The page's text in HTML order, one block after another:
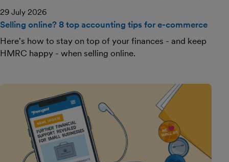
29 July 2026
Selling online? 8 top accounting tips for e-commerce
Here's how to stay on top of your finances - and keep
HMRC happy - when selling online.